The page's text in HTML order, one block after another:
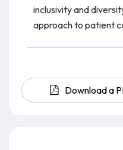
inclusivity and
approach to patient
Download a